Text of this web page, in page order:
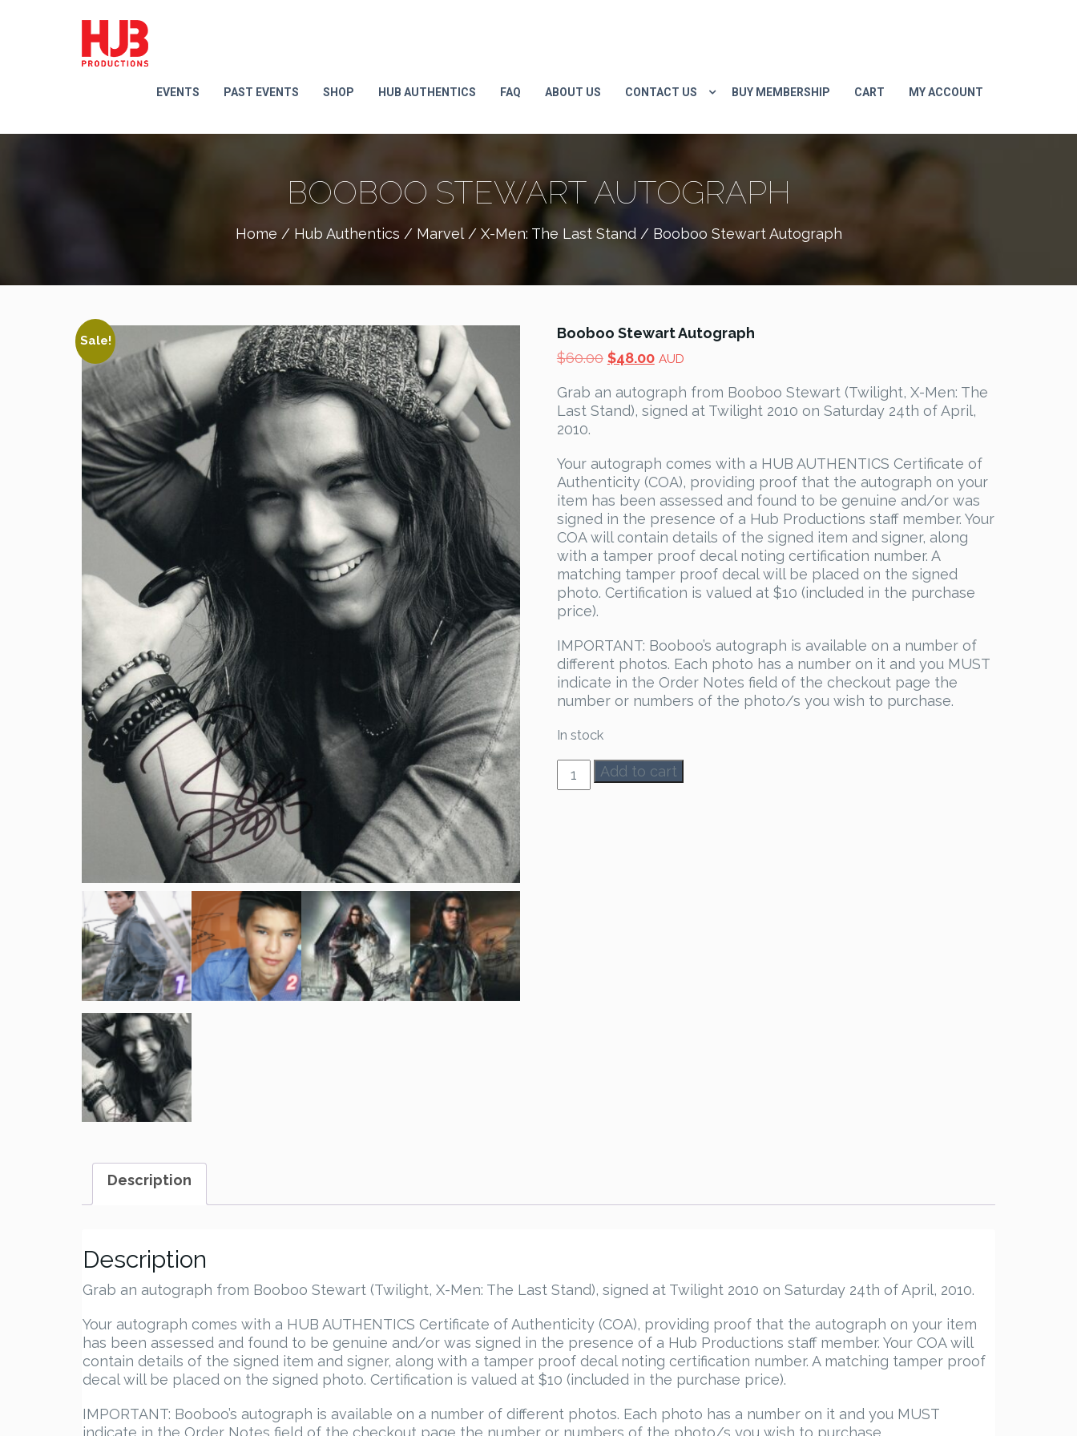
EVENTS PAST EVENTS SHOP HUB AUTHENTICS FAQ ABOUT US CONTACT US BUY MEMBERSHIP CART MY ACCOUNT
BOOBOO STEWART AUTOGRAPH
Home / Hub Authentics / Marvel/ X-Men: The Last Stand/ Booboo Stewart Autograph
Sale!
Booboo Stewart Autograph
$60.00 Original
was:
$60.00.
$48.00Current
is:
$48.00.
AUD
Grab an autograph from Booboo Stewart (Twilight, X-Men: The
Last Stand), signed at Twilight 2010 on Saturday 24th of April,
2010.
Your autograph comes with a HUB AUTHENTICS Certificate of
Authenticity (COA), providing proof that the autograph on your
item has been assessed and found to be genuine and/or was
signed in the presence of a Hub Productions staff member. Your
COA will contain details of the signed item and signer, along
with a tamper proof decal noting certification number. A
matching tamper proof decal will be placed on the signed
photo. Certification is valued at $10 (included in the purchase
price).
IMPORTANT: Booboo’s autograph is available on a number of
different photos. Each photo has a number on it and you MUST
indicate in the Order Notes field of the checkout page the
number or numbers of the photo/s you wish to purchase.
In stock
Booboo
Stewart
Add to cart
Description
Description
Grab an autograph from Booboo Stewart (Twilight, X-Men: The Last Stand), signed at Twilight 2010 on Saturday 24th of April, 2010.
Your autograph comes with a HUB AUTHENTICS Certificate of Authenticity (COA), providing proof that the autograph on your item
has been assessed and found to be genuine and/or was signed in the presence of a Hub Productions staff member. Your COA will
contain details of the signed item and signer, along with a tamper proof decal noting certification number. A matching tamper proof
decal will be placed on the signed photo. Certification is valued at $10 (included in the purchase price).
IMPORTANT: Booboo’s autograph is available on a number of different photos. Each photo has a number on it and you MUST
indicate in the Order Notes field of the checkout page the number or numbers of the photo/s you wish to purchase.